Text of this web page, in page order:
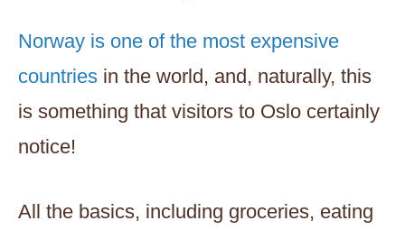
Norway is one of the most expensive
countries in the world, and, naturally, this
is something that visitors to Oslo certainly
notice!
All the basics, including groceries, eating